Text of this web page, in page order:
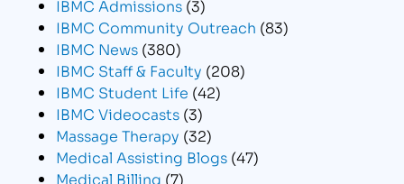
IBMC Admissions (3)
IBMC Community Outreach (83)
IBMC News (380)
IBMC Staff & Faculty (208)
IBMC Student Life (42)
IBMC Videocasts (3)
Massage Therapy (32)
Medical Assisting Blogs (47)
Medical Billing (7)